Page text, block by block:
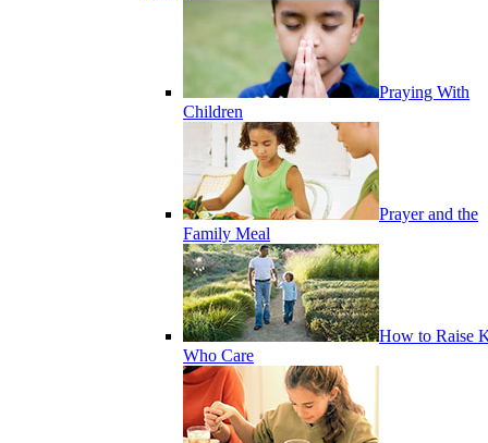
Praying With
Children
Prayer and the
Family Meal
How to Raise
Who Care